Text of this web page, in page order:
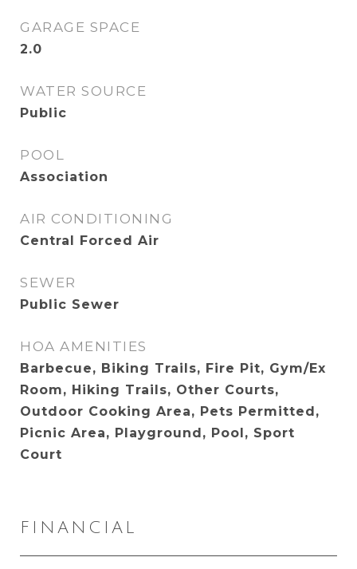
GARAGE SPACE
2.0
WATER SOURCE
Public
POOL
Association
AIR CONDITIONING
Central Forced Air
SEWER
Public Sewer
HOA AMENITIES
Barbecue, Biking Trails, Fire Pit, Gym/Ex
Room, Hiking Trails, Other Courts,
Outdoor Cooking Area, Pets Permitted,
Picnic Area, Playground, Pool, Sport
Court
FINANCIAL